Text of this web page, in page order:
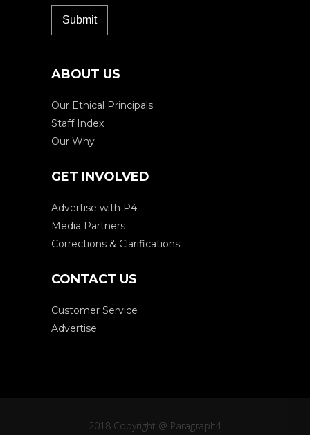
ABOUT US
Our Ethical Principals
Staff Index
Our Why
GET INVOLVED
Advertise with P4
Media Partners
Corrections & Clarifications
CONTACT US
Customer Service
Advertise
2018 Copyright @ Paragraph4